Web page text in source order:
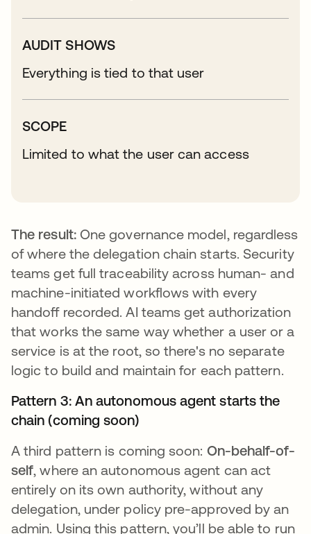
AUDIT SHOWS
Everything is tied to that user
SCOPE
Limited to what the user can access
The result:One governance model, regardless
of where the delegation chain starts. Security
teams get full traceability across human- and
machine-initiated workflows with every
handoff recorded. AI teams get authorization
that works the same way whether a user or a
service is at the root, so there's no separate
logic to build and maintain for each pattern.
Pattern 3: An autonomous agent starts the
chain (coming soon)
A third pattern is coming soon: On-behalf-of-
self , where an autonomous agent can act
entirely on its own authority, without any
delegation, under policy pre-approved by an
admin. Using this pattern, you’ll be able to run